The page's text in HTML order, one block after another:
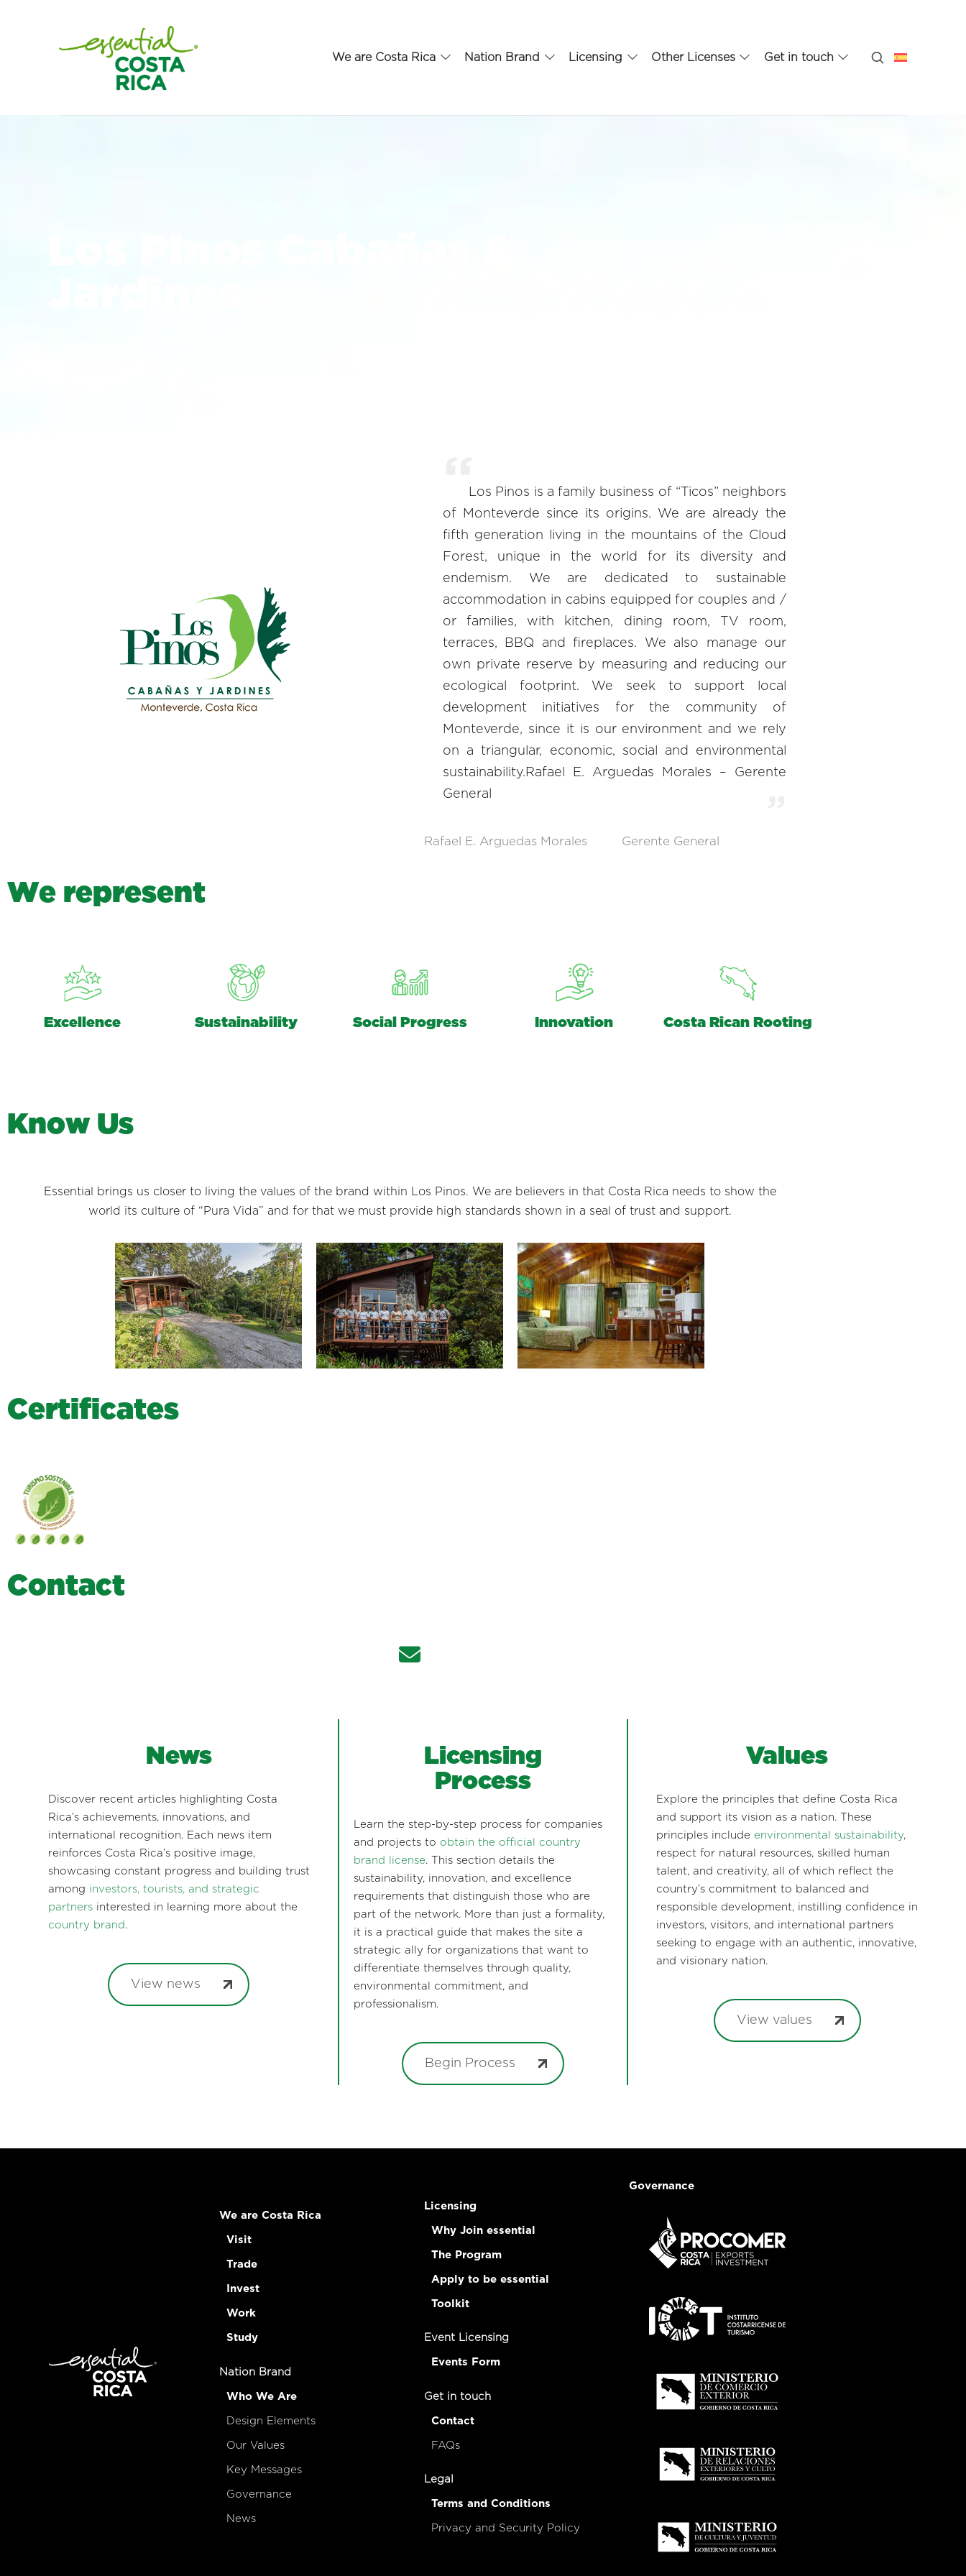
We are Costa Rica Nation Brand Licensing Other Licenses Get in touch
Los Pinos is a family business of “Ticos” neighbors
of Monteverde since its origins. We are already the
fifth generation living in the mountains of the Cloud
Forest, unique in the world for its diversity and
endemism. We are dedicated to sustainable
accommodation in cabins equipped for couples and /
or families, with kitchen, dining room, TV room,
terraces, BBQ and fireplaces. We also manage our
own private reserve by measuring and reducing our
ecological footprint. We seek to support local
development initiatives for the community of
Monteverde, since it is our environment and we rely
on a triangular, economic, social and environmental
sustainability.Rafael E. Arguedas Morales – Gerente
General
Rafael E. Arguedas Morales Gerente General
We represent
Excellence Sustainability Social Progress Innovation Costa Rican Rooting
Know Us
Essential brings us closer to living the values of the brand within Los Pinos. We are believers in that Costa Rica needs to show the
world its culture of “Pura Vida” and for that we must provide high standards shown in a seal of trust and support.
Certificates
Contact
News
Discover recent articles highlighting Costa
Rica’s achievements, innovations, and
international recognition. Each news item
reinforces Costa Rica’s positive image,
showcasing constant progress and building trust
among investors, tourists, and strategic
partnersinterested in learning more about the
country brand .
View news
Licensing
Process
Learn the step-by-step process for companies
and projects to obtain the official country
brand license. This section details the
sustainability, innovation, and excellence
requirements that distinguish those who are
part of the network. More than just a formality,
it is a practical guide that makes the site a
strategic ally for organizations that want to
differentiate themselves through quality,
environmental commitment, and
professionalism.
Begin Process
Values
Explore the principles that define Costa Rica
and support its vision as a nation. These
principles include environmental sustainability,
respect for natural resources, skilled human
talent, and creativity, all of which reflect the
country’s commitment to balanced and
responsible development, instilling confidence in
investors, visitors, and international partners
seeking to engage with an authentic, innovative,
and visionary nation.
View values
We are Costa Rica
Visit
Trade
Invest
Work
Study
Nation Brand
Who We Are
Design Elements
Our Values
Key Messages
Governance
News
Licensing
Why Join essential
The Program
Apply to be essential
Toolkit
Event Licensing
Events Form
Get in touch
Contact
FAQs
Legal
Terms and Conditions
Privacy and Security Policy
Governance